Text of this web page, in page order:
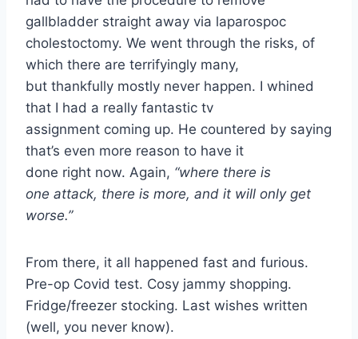
gallbladder straight away via laparospoc
cholestoctomy. We went through the risks, of
which there are terrifyingly many,
but thankfully mostly never happen. I whined
that I had a really fantastic tv
assignment coming up. He countered by saying
that’s even more reason to have it
done right now. Again, “where there is
one attack, there is more, and it will only get
worse.”
From there, it all happened fast and furious.
Pre-op Covid test. Cosy jammy shopping.
Fridge/freezer stocking. Last wishes written
(well, you never know).